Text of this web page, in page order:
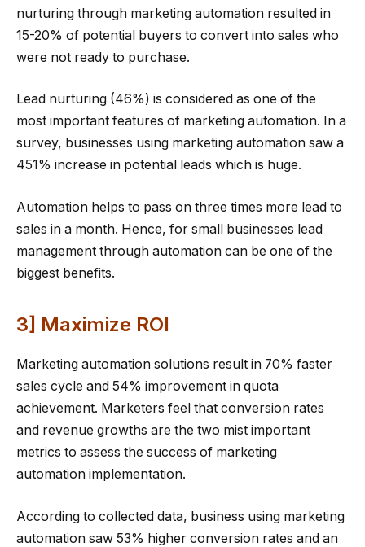
nurturing through marketing automation resulted in
15-20% of potential buyers to convert into sales who
were not ready to purchase.
Lead nurturing (46%) is considered as one of the
most important features of marketing automation. In a
survey, businesses using marketing automation saw a
451% increase in potential leads which is huge.
Automation helps to pass on three times more lead to
sales in a month. Hence, for small businesses lead
management through automation can be one of the
biggest benefits.
3] Maximize ROI
Marketing automation solutions result in 70% faster
sales cycle and 54% improvement in quota
achievement. Marketers feel that conversion rates
and revenue growths are the two mist important
metrics to assess the success of marketing
automation implementation.
According to collected data, business using marketing
automation saw 53% higher conversion rates and an